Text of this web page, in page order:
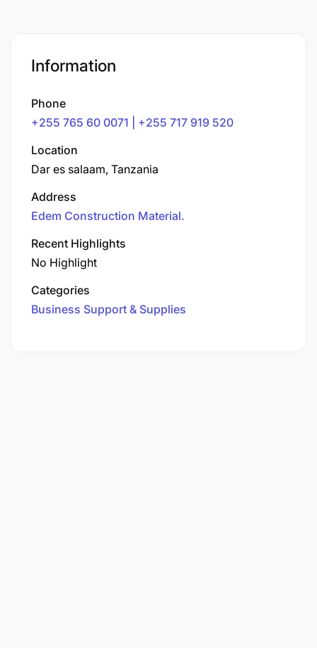
Information
Phone
+255 765 60 0071 | +255 717 919 520
Location
Dar es salaam, Tanzania
Address
Edem Construction Material.
Recent Highlights
No Highlight
Categories
Business Support & Supplies